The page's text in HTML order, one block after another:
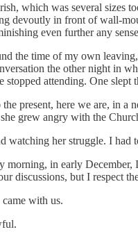
which was several sizes
devoutly in front of wall-
even further any
the time of my own
the other night in
stopped attending. One slept
the present, here we are, in
grew angry with the
watching her struggle. I had
morning, in early
discussions, but I respect
with us.